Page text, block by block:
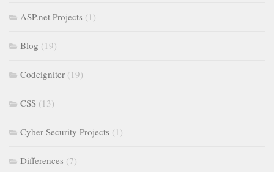
ASP.net Projects (1)
Blog (19)
Codeigniter (19)
CSS (13)
Cyber Security Projects (1)
Differences (7)